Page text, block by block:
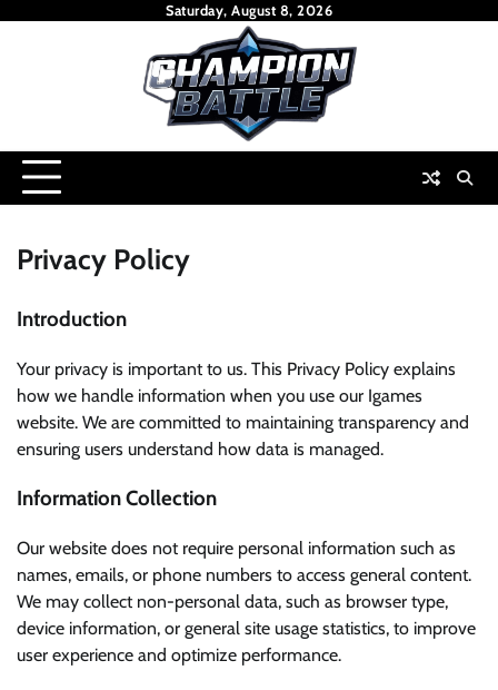
Saturday, August 8, 2026
Privacy Policy
Introduction
Your privacy is important to us. This Privacy Policy explains
how we handle information when you use our Igames
website. We are committed to maintaining transparency and
ensuring users understand how data is managed.
Information Collection
Our website does not require personal information such as
names, emails, or phone numbers to access general content.
We may collect non-personal data, such as browser type,
device information, or general site usage statistics, to improve
user experience and optimize performance.